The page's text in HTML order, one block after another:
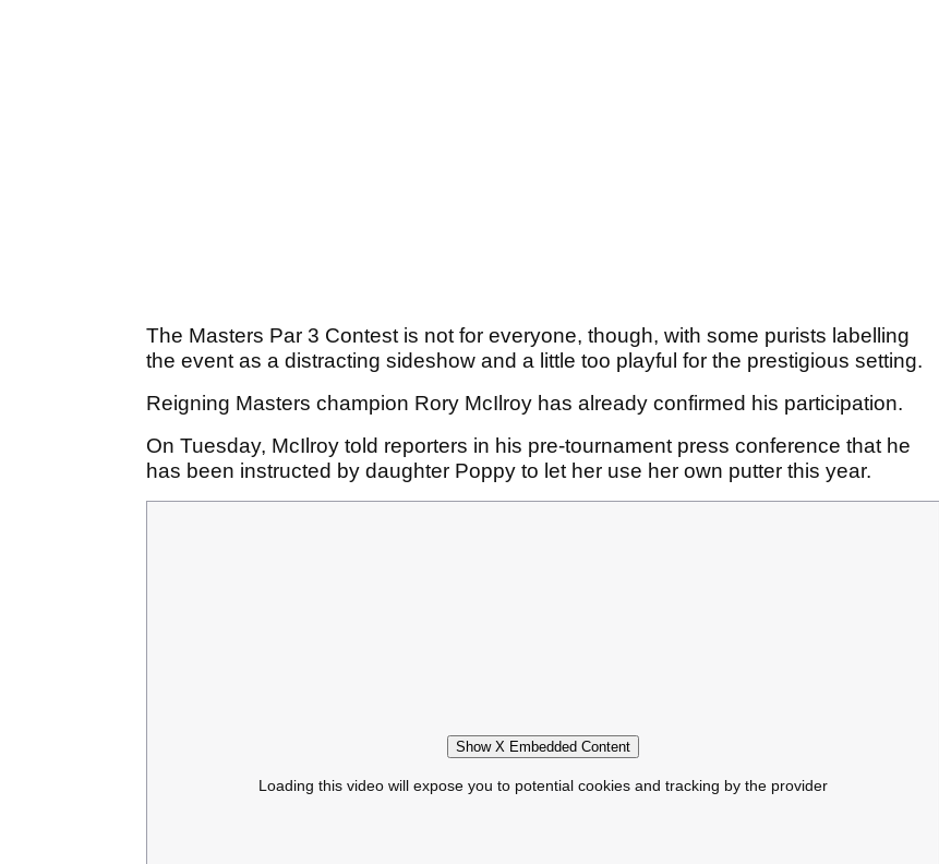
The Masters Par 3 Contest is not for everyone, though, with some purists labelling
the event as a distracting sideshow and a little too playful for the prestigious setting.
Reigning Masters champion Rory McIlroy has already confirmed his participation.
On Tuesday, McIlroy told reporters in his pre-tournament press conference that he
has been instructed by daughter Poppy to let her use her own putter this year.
Show X Embedded Content
Loading this video will expose you to potential cookies and tracking by the provider